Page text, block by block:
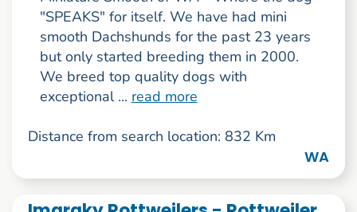
"SPEAKS" for itself. We have had mini
smooth Dachshunds for the past 23 years
but only started breeding them in 2000.
We breed top quality dogs with
exceptional ... read more
Distance from search location: 832 Km
WA